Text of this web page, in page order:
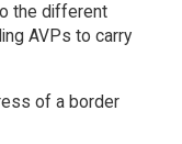
the different
AVPs to carry
of a border